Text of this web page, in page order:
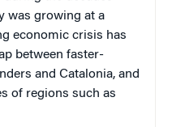
was growing at a
economic crisis has
between faster-
and Catalonia, and
of regions such as